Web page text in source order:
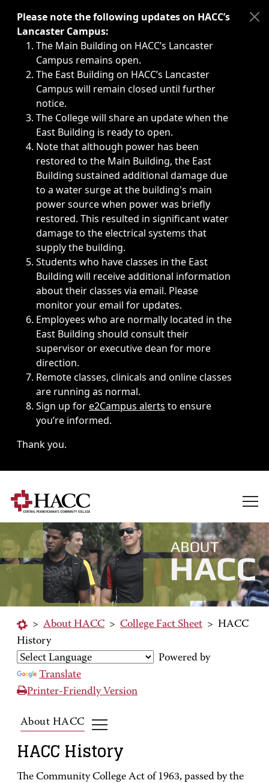
Immediate announcements, such as weather-related
Please note the following updates on HACC’s
Lancaster Campus:
The Main Building on HACC’s Lancaster
Campus remains open.
The East Building on HACC’s Lancaster
Campus will remain closed until further
notice.
The College will share an update when the
East Building is ready to open.
Note that although power has been
restored to the Main Building, the East
Building sustained additional damage due
to a water surge at the building's main
power source when power was briefly
restored. This resulted in significant water
damage to the electrical systems that
supply the building.
Students who have classes in the East
Building will receive additional information
about their classes via email. Please
monitor your email for updates.
Employees who are normally located in the
East Building should consult their
supervisor or executive dean for more
direction.
Remote classes, clinicals and online classes
are running as normal.
Sign up fore2Campus alerts to ensure
you’re informed.
Thank you.
> About HACC > College Fact Sheet > HACC
History
Powered by
Translate
Printer-Friendly Version
About HACC
HACC History
The Community College Act of 1963, passed by the